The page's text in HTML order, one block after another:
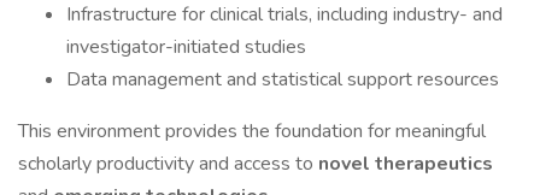
Infrastructure for clinical trials, including industry- and
investigator-initiated studies
Data management and statistical support resources
This environment provides the foundation for meaningful
scholarly productivity and access to novel therapeutics